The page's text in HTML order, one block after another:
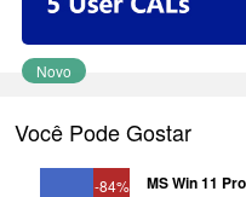
Novo
Você Pode Gostar
-84% MS Win 11